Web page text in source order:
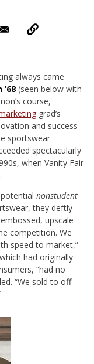
always came
(seen below with
course,
grad’s
and success
sportswear
spectacularly
when Vanity Fair
nonstudent
they deftly
upscale
competition. We
speed to market,”
had originally
“had no
“We sold to off-